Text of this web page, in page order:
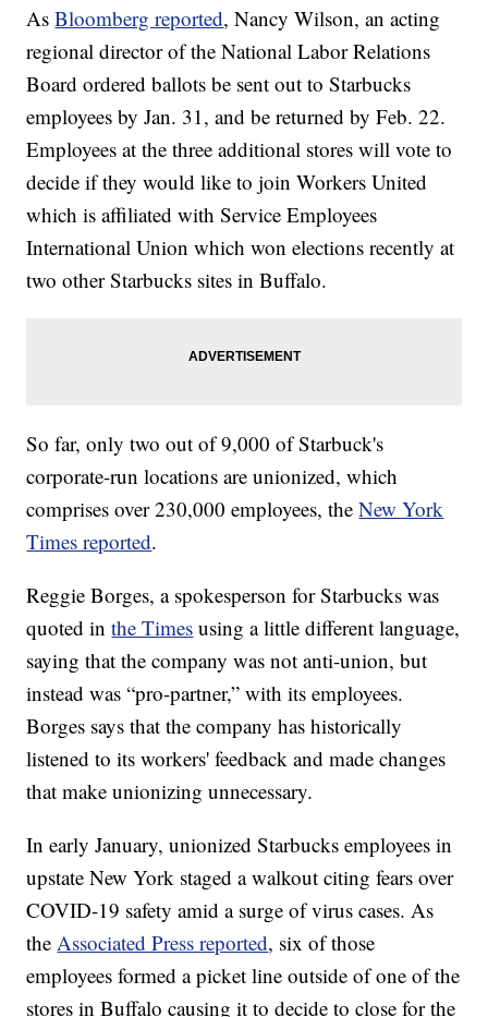
AsBloomberg reported, Nancy Wilson, an acting
regional director of the National Labor Relations
Board ordered ballots be sent out to Starbucks
employees by Jan. 31, and be returned by Feb. 22.
Employees at the three additional stores will vote to
decide if they would like to join Workers United
which is affiliated with Service Employees
International Union which won elections recently at
two other Starbucks sites in Buffalo.
So far, only two out of 9,000 of Starbuck's
corporate-run locations are unionized, which
comprises over 230,000 employees, theNew York
Times reported.
Reggie Borges, a spokesperson for Starbucks was
quoted inthe Times using a little different language,
saying that the company was not anti-union, but
instead was “pro-partner,” with its employees.
Borges says that the company has historically
listened to its workers' feedback and made changes
that make unionizing unnecessary.
In early January, unionized Starbucks employees in
upstate New York staged a walkout citing fears over
COVID-19 safety amid a surge of virus cases. As
theAssociated Press reported, six of those
employees formed a picket line outside of one of the
stores in Buffalo causing it to decide to close for the